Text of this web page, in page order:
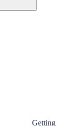
Getting